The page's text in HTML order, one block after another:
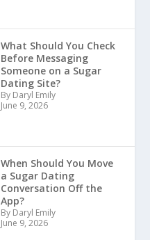
What Should You Check
Before Messaging
Someone on a Sugar
Dating Site?
By Daryl Emily
June 9, 2026
When Should You Move
a Sugar Dating
Conversation Off the
App?
By Daryl Emily
June 9, 2026